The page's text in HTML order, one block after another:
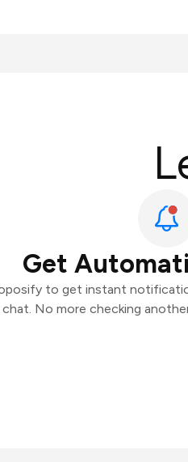
Get
to get instant
chat. No more checking